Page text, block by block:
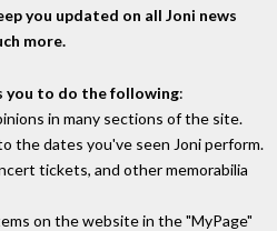
you updated on all Joni news
more.
you to do the following:
in many sections of the site.
the dates you've seen Joni perform.
tickets, and other memorabilia
on the website in the "MyPage"